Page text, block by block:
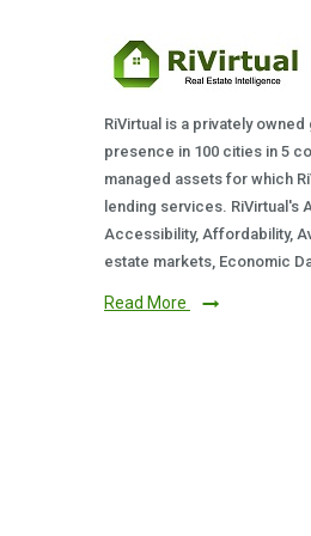
RiVirtual is a privately
presence in 100 cities in 5
managed assets for which
lending services. RiVirtual's
Accessibility, Affordability,
estate markets, Economic
Read More